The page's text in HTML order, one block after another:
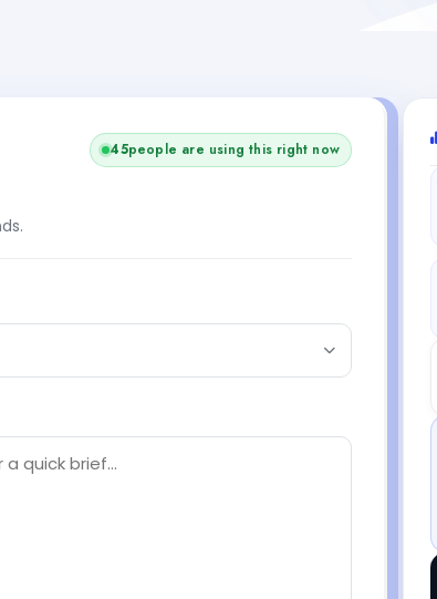
45people are using this right now